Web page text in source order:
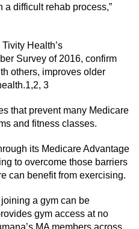
a difficult rehab process,”
Health’s
Survey of 2016, confirm
others, improves older
3
that prevent many Medicare
and fitness classes.
its Medicare Advantage
to overcome those barriers
can benefit from exercising.
a gym can be
gym access at no